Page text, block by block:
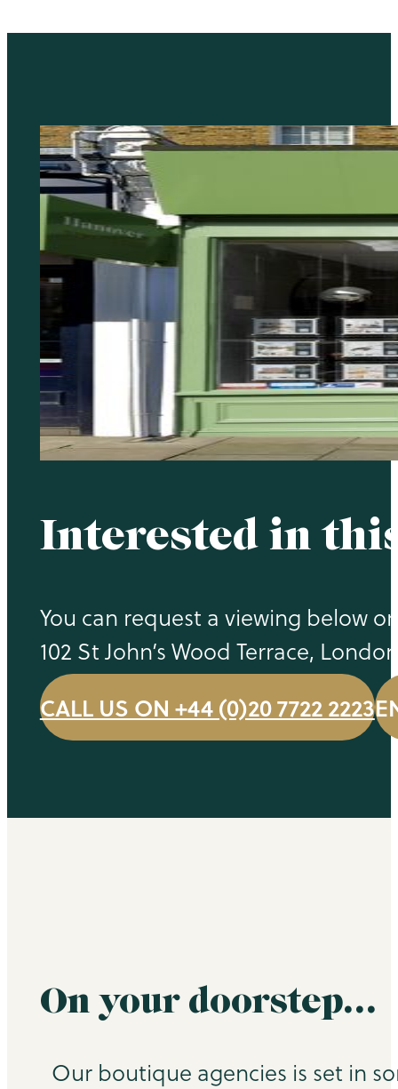
Interested in
You can request a viewing below
102 St John’s Wood Terrace,
CALL US ON +44 (0)20 7722 2223
On your doorstep…
Our boutique agencies is set in